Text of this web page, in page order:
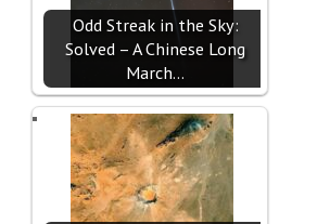
Odd Streak in the Sky:
Solved – A Chinese Long
March…